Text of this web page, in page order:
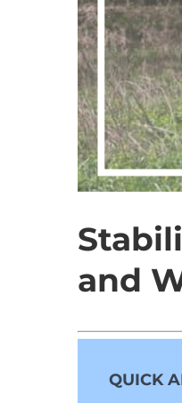
and
QUICK